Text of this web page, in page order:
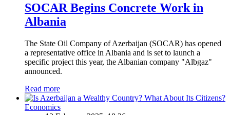
SOCAR Begins Concrete Work in
Albania
The State Oil Company of Azerbaijan (SOCAR) has opened
a representative office in Albania and is set to launch a
specific project this year, the Albanian company "Albgaz"
announced.
Read more
Economics